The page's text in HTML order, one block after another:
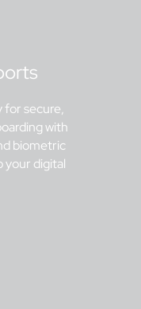
for secure,
with
biometric
your digital